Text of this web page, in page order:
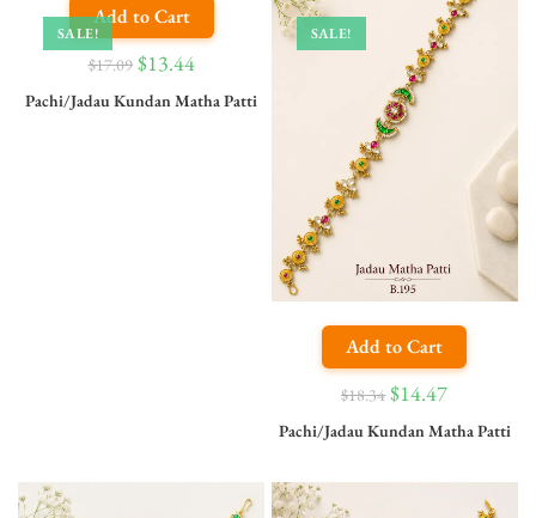
SALE!
Add to Cart
$17.09 $13.44
Pachi/Jadau Kundan Matha Patti
SALE!
Add to Cart
$18.34 $14.47
Pachi/Jadau Kundan Matha Patti